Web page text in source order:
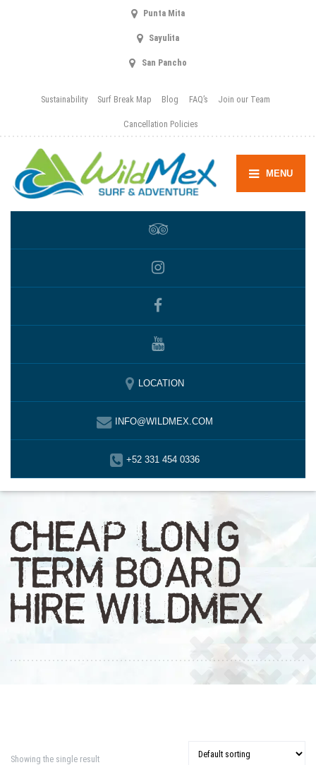
Punta Mita
Sayulita
San Pancho
Sustainability Surf Break Map Blog FAQ’s Join our Team
Cancellation Policies
MENU
LOCATION
INFO@WILDMEX.COM
+52 331 454 0336
CHEAP LONG
TERM BOARD
HIRE WILDMEX
Showing the single result